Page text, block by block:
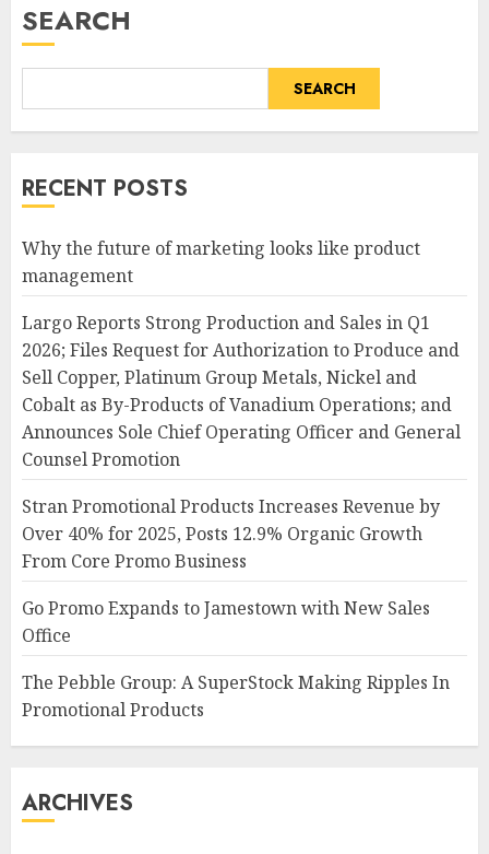
SEARCH
SEARCH
RECENT POSTS
Why the future of marketing looks like product
management
Largo Reports Strong Production and Sales in Q1
2026; Files Request for Authorization to Produce and
Sell Copper, Platinum Group Metals, Nickel and
Cobalt as By-Products of Vanadium Operations; and
Announces Sole Chief Operating Officer and General
Counsel Promotion
Stran Promotional Products Increases Revenue by
Over 40% for 2025, Posts 12.9% Organic Growth
From Core Promo Business
Go Promo Expands to Jamestown with New Sales
Office
The Pebble Group: A SuperStock Making Ripples In
Promotional Products
ARCHIVES